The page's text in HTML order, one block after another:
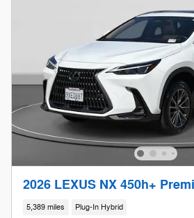
2026 LEXUS NX 450h+
5,389 miles Plug-In Hybrid